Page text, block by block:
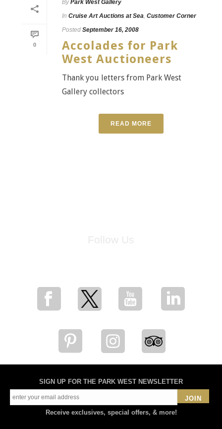
0
By Park West Gallery
In Cruise Art Auctions at Sea, Customer Corner
Posted September 16, 2008
Accolades for Park
West Auctioneers
Thank you letters from Park West
Gallery collectors
READ MORE
SIGN UP FOR THE PARK WEST NEWSLETTER
JOIN
Receive exclusives, special offers, & more!